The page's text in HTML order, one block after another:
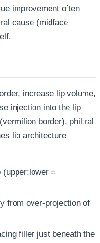
improvement often
cause (midface
increase lip volume,
injection into the lip
border), philtral
lip architecture.
(upper:lower =
from over-projection of
filler just beneath the